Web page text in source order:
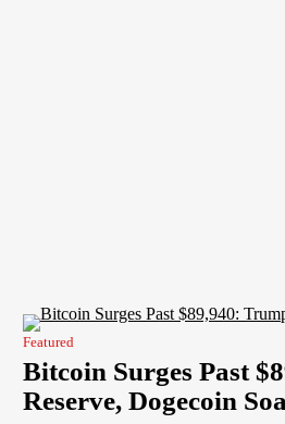
Featured
Bitcoin Surges Past
Reserve, Dogecoin